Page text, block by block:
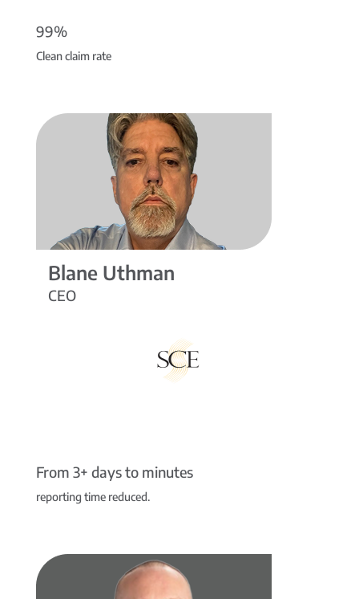
99%
Clean claim rate
Blane Uthman
CEO
From 3+ days to minutes
reporting time reduced.